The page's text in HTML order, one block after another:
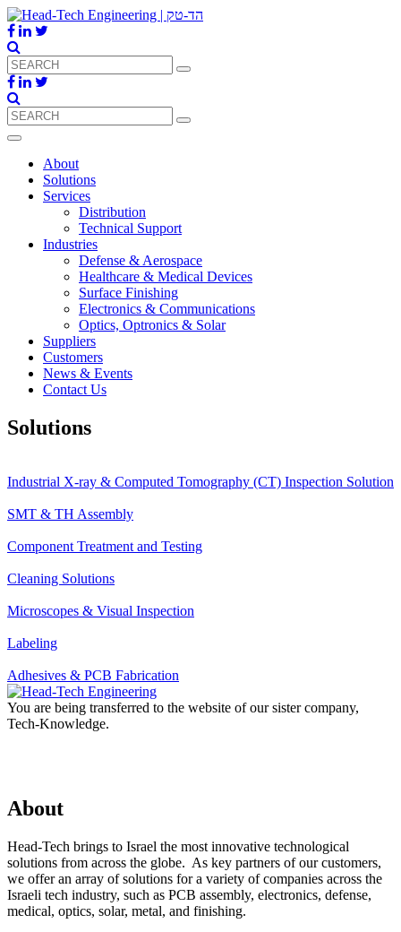
About
Solutions
Services
Distribution
Technical Support
Industries
Defense & Aerospace
Healthcare & Medical Devices
Surface Finishing
Electronics & Communications
Optics, Optronics & Solar
Suppliers
Customers
News & Events
Contact Us
Solutions
Industrial X-ray & Computed Tomography (CT) Inspection Solution
SMT & TH Assembly
Component Treatment and Testing
Cleaning Solutions
Microscopes & Visual Inspection
Labeling
Adhesives & PCB Fabrication
You are being transferred to the website of our sister company,
Tech-Knowledge.
About
Head-Tech brings to Israel the most innovative technological
solutions from across the globe. As key partners of our customers,
we offer an array of solutions for a variety of companies across the
Israeli tech industry, such as PCB assembly, electronics, defense,
medical, optics, solar, metal, and finishing.